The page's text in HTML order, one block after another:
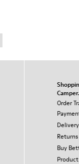
Order
Delivery
Buy